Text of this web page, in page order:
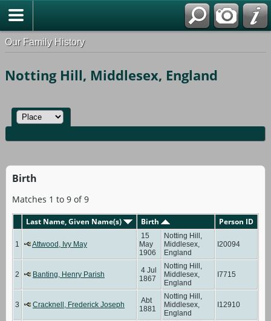
Our Family History
Notting Hill, Middlesex, England
Birth
Matches 1 to 9 of 9
Last Name, Given Name(s) Birth Person ID
1 Attwood, Ivy May
15
May
1906
Notting Hill,
Middlesex,
England
I20094
2 Banting, Henry Parish
4 Jul
1867
Notting Hill,
Middlesex,
England
I7715
3 Cracknell, Frederick Joseph
Abt
1881
Notting Hill,
Middlesex,
England
I12910